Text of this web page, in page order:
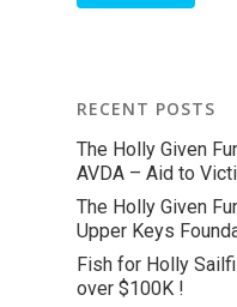
RECENT POSTS
The Holly Given
AVDA – Aid to
The Holly Given
Upper Keys
Fish for Holly
over $100K !